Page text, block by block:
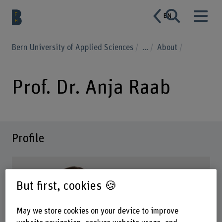
EN
Bern University of Applied Sciences ... About
Prof. Dr. Anja Raab
Profile
But first, cookies 🍪
May we store cookies on your device to improve